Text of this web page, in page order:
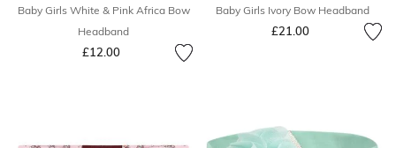
Baby Girls White & Pink Africa Bow
Headband
£12.00
Baby Girls Ivory Bow Headband
£21.00